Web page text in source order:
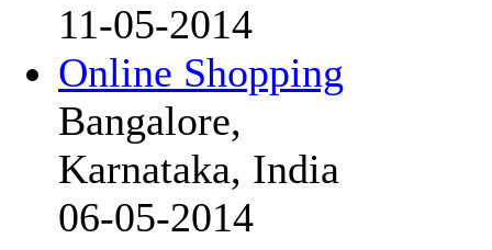
11-05-2014
Online Shopping
Bangalore,
Karnataka, India
06-05-2014